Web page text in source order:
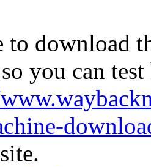
to download
you can